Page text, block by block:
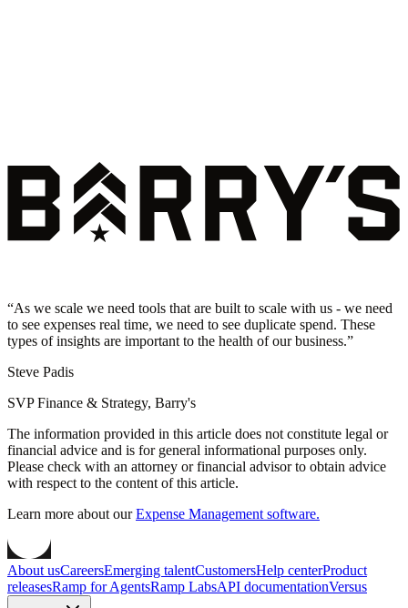
“As we scale we need tools that are built to scale with us - we need
to see expenses real time, we need to see duplicate spend. These
types of insights are important to the health of our business.”
Steve Padis
SVP Finance & Strategy, Barry's
The information provided in this article does not constitute legal or
financial advice and is for general informational purposes only.
Please check with an attorney or financial advisor to obtain advice
with respect to the content of this article.
Learn more about our Expense Management software.
About usCareersEmerging talentCustomersHelp centerProduct
releasesRamp for AgentsRamp LabsAPI documentationVersus